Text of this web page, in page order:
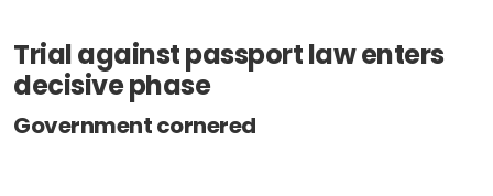
SpecificConsent.nl
Contact
Privacy policy
ANBI Status
Trial against passport law enters
decisive phase
Government cornered